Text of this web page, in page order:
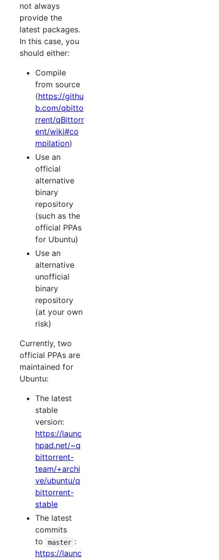
not always
provide the
latest packages.
In this case, you
should either:
Compile
from source
(https://githu
b.com/qbitto
rrent/qBittorr
ent/wiki#co
mpilation)
Use an
official
alternative
binary
repository
(such as the
official PPAs
for Ubuntu)
Use an
alternative
unofficial
binary
repository
(at your own
risk)
Currently, two
official PPAs are
maintained for
Ubuntu:
The latest
stable
version:
https://launc
hpad.net/~q
bittorrent-
team/+archi
ve/ubuntu/q
bittorrent-
stable
The latest
commits
to
master :
https://launc